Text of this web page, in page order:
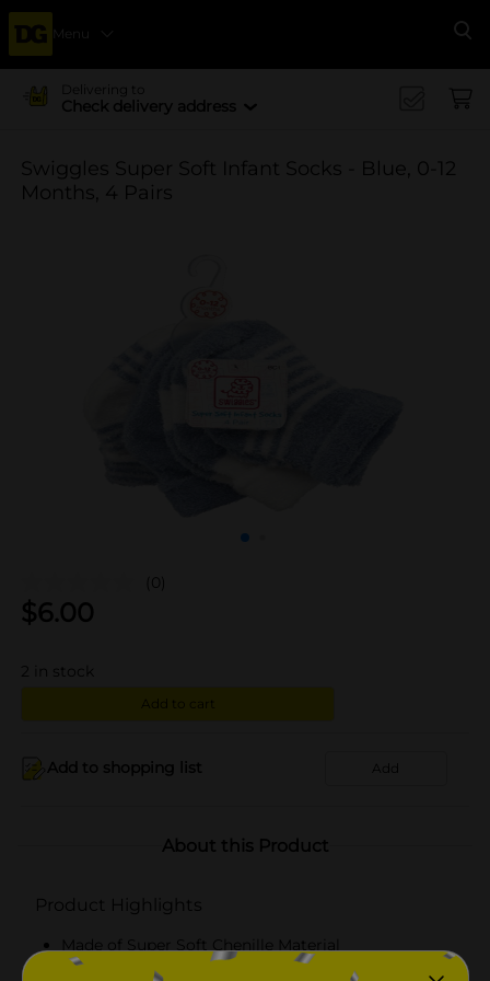
Menu
Delivering to
Check delivery address
Swiggles Super Soft Infant Socks - Blue, 0-12
Months, 4 Pairs
(0)
$6.00
in stock
Add to cart
Add to shopping list Add
About this Product
Product Highlights
Made of Super Soft Chenille Material